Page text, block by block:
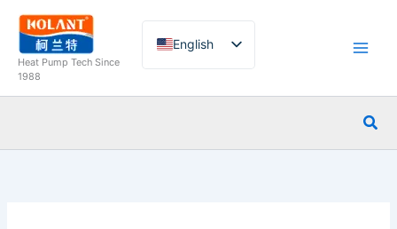
Skip
content
Heat Pump Tech Since
1988
English
French